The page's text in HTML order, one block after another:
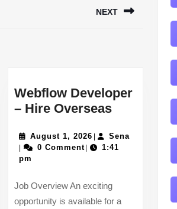
NEXT
Webflow Developer
– Hire OverseasWebflow
Developer
–
Hire
August 1, 2026August
1,
| Sena
| 0 Comment|
1:41
pm
Job Overview An exciting
opportunity is available for a